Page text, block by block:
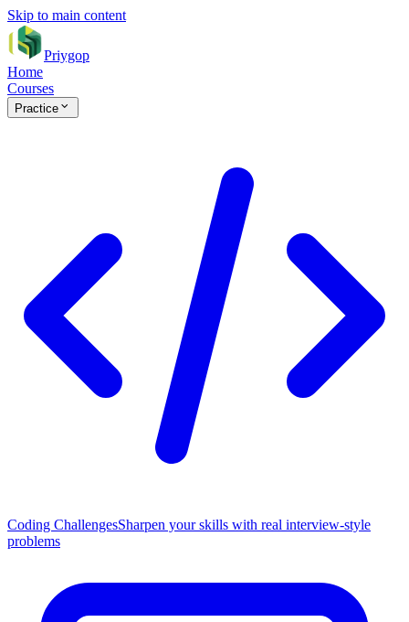
Skip to main content
Priygop
Home
Courses
Practice
Coding ChallengesSharpen your skills with real interview-style
problems